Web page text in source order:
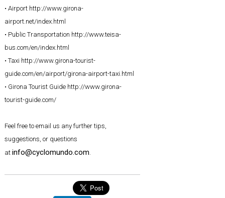
• Airport http://www.girona-
airport.net/index.html
• Public Transportation http://www.teisa-
bus.com/en/index.html
• Taxi http://www.girona-tourist-
guide.com/en/airport/girona-airport-taxi.html
• Girona Tourist Guide http://www.girona-
tourist-guide.com/
Feel free to email us any further tips,
suggestions, or questions
at info@cyclomundo.com